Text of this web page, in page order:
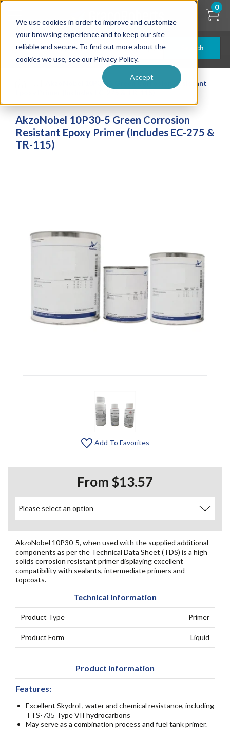
We use cookies in order to improve and customize
your browsing experience and to keep our site
reliable and secure. To find out more about the
cookies we use, see our Privacy Policy.
Accept
Skip
content
Search
0
AkzoNobel 10P30-5 Green Corrosion Resistant
AkzoNobel 10P30-5 Green Corrosion
Resistant Epoxy Primer (Includes EC-275 &
TR-115)
Add To Favorites
From $13.57
AkzoNobel 10P30-5, when used with the supplied additional
components as per the Technical Data Sheet (TDS) is a high
solids corrosion resistant primer displaying excellent
compatibility with sealants, intermediate primers and
topcoats.
Technical Information
Product Type Primer
Product Form Liquid
Product Information
Features:
Excellent Skydrol , water and chemical resistance, including
TTS-735 Type VII hydrocarbons
May serve as a combination process and fuel tank primer.